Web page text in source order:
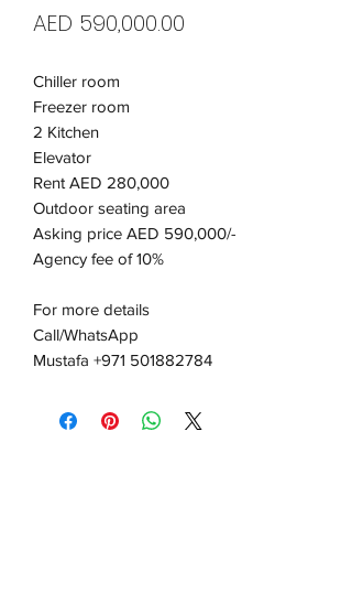
AED 590,000.00
Chiller room
Freezer room
2 Kitchen
Elevator
Rent AED 280,000
Outdoor seating area
Asking price AED 590,000/-
Agency fee of 10%
For more details
Call/WhatsApp
Mustafa +971 501882784